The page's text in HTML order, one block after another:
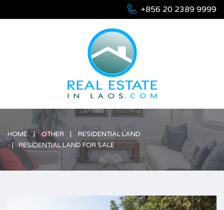
+856 20 2389 9999
HOME OTHER
RESIDENTIAL LAND
RESIDENTIAL LAND FOR SALE